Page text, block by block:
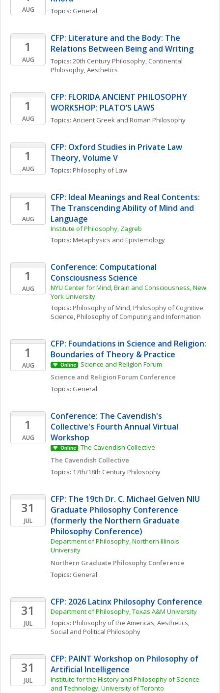
AUG Topics: General
1
AUG
CFP: Literature and the Body: The
Relations Between Being and Writing
Topics: 20th Century Philosophy, Continental
Philosophy, Aesthetics
1
AUG
CFP: FLORIDA ANCIENT PHILOSOPHY
WORKSHOP: PLATO’S LAWS
Topics: Ancient Greek and Roman Philosophy
1
AUG
CFP: Oxford Studies in Private Law
Theory, Volume V
Topics: Philosophy of Law
1
AUG
CFP: Ideal Meanings and Real Contents:
The Transcending Ability of Mind and
Language
Institute of Philosophy, Zagreb
Topics: Metaphysics and Epistemology
1
AUG
Conference: Computational
Consciousness Science
NYU Center for Mind, Brain and Consciousness, New
York University
Topics: Philosophy of Mind, Philosophy of Cognitive
Science, Philosophy of Computing and Information
1
AUG
CFP: Foundations in Science and Religion:
Boundaries of Theory & Practice
Online
Science and Religion Forum
Science and Religion Forum Conference
Topics: General
1
AUG
Conference: The Cavendish's
Collective's Fourth Annual Virtual
Workshop
Online
The Cavendish Collective
The Cavendish Collective
Topics: 17th/18th Century Philosophy
31
JUL
CFP: The 19th Dr. C. Michael Gelven NIU
Graduate Philosophy Conference
(formerly the Northern Graduate
Philosophy Conference)
Department of Philosophy, Northern Illinois
University
Northern Graduate Philosophy Conference
Topics: General
31
JUL
CFP: 2026 Latinx Philosophy Conference
Department of Philosophy, Texas A&M University
Topics: Philosophy of the Americas, Aesthetics
Social and Political Philosophy
31
JUL
CFP: PAINT Workshop on Philosophy of
Artificial Intelligence
Institute for the History and Philosophy of Science
and Technology, University of Toronto